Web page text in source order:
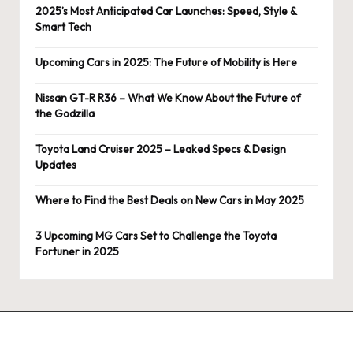
2025’s Most Anticipated Car Launches: Speed, Style &
Smart Tech
Upcoming Cars in 2025: The Future of Mobility is Here
Nissan GT-R R36 – What We Know About the Future of
the Godzilla
Toyota Land Cruiser 2025 – Leaked Specs & Design
Updates
Where to Find the Best Deals on New Cars in May 2025
3 Upcoming MG Cars Set to Challenge the Toyota
Fortuner in 2025